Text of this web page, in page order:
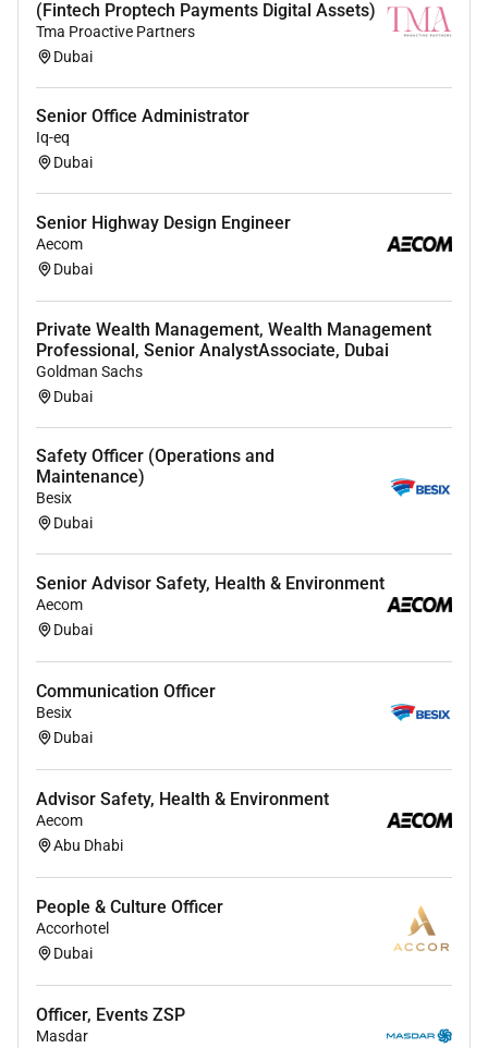
(Fintech Proptech Payments Digital Assets)
Tma Proactive Partners
Dubai
Senior Office Administrator
Iq-eq
Dubai
Senior Highway Design Engineer
Aecom
Dubai
Private Wealth Management, Wealth Management
Professional, Senior AnalystAssociate, Dubai
Goldman Sachs
Dubai
Safety Officer (Operations and
Maintenance)
Besix
Dubai
Senior Advisor Safety, Health & Environment
Aecom
Dubai
Communication Officer
Besix
Dubai
Advisor Safety, Health & Environment
Aecom
Abu Dhabi
People & Culture Officer
Accorhotel
Dubai
Officer, Events ZSP
Masdar